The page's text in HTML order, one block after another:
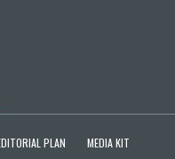
PLAN MEDIA KIT